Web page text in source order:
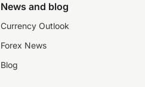
News and blog
Currency Outlook
Forex News
Blog